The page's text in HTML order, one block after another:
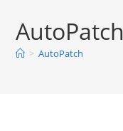
AutoPatch
> AutoPatch